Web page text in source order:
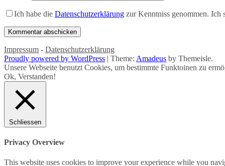
Ich habe die Datenschutzerklärung zur Kenntniss genommen. Ich
Impressum - Datenschutzerklärung
Proudly powered by WordPress | Theme: Amadeus by Themeisle.
Unsere Webseite benutzt Cookies, um bestimmte Funktoinen zu
Ok, Verstanden!
Schliessen
Privacy Overview
This website uses cookies to improve your experience while you